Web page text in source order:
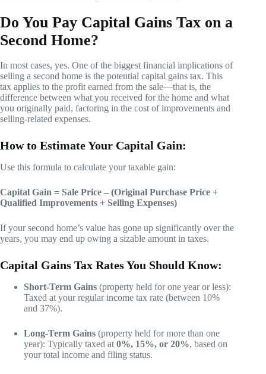
Do You Pay Capital Gains Tax on a
Second Home?
In most cases, yes. One of the biggest financial implications of
selling a second home is the potential capital gains tax. This
tax applies to the profit earned from the sale—that is, the
difference between what you received for the home and what
you originally paid, factoring in the cost of improvements and
selling-related expenses.
How to Estimate Your Capital Gain:
Use this formula to calculate your taxable gain:
Capital Gain = Sale Price – (Original Purchase Price +
Qualified Improvements + Selling Expenses)
If your second home’s value has gone up significantly over the
years, you may end up owing a sizable amount in taxes.
Capital Gains Tax Rates You Should Know:
Short-Term Gains (property held for one year or less):
Taxed at your regular income tax rate (between 10%
and 37%).
Long-Term Gains (property held for more than one
year): Typically taxed at 0%, 15%, or 20%, based on
your total income and filing status.